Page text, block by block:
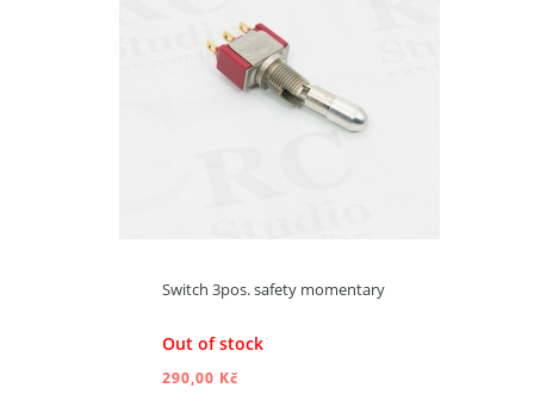
Switch 3pos. safety momentary
Out of stock
290,00 Kč